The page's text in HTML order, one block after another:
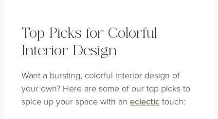
Top Picks for Colorful
Interior Design
Want a bursting, colorful interior design of
your own? Here are some of our top picks to
spice up your space with an eclectictouch: